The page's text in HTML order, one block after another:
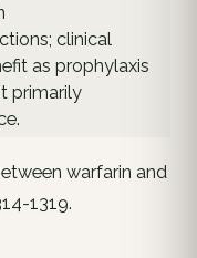
clinical
as prophylaxis
primarily
warfarin and
1319.